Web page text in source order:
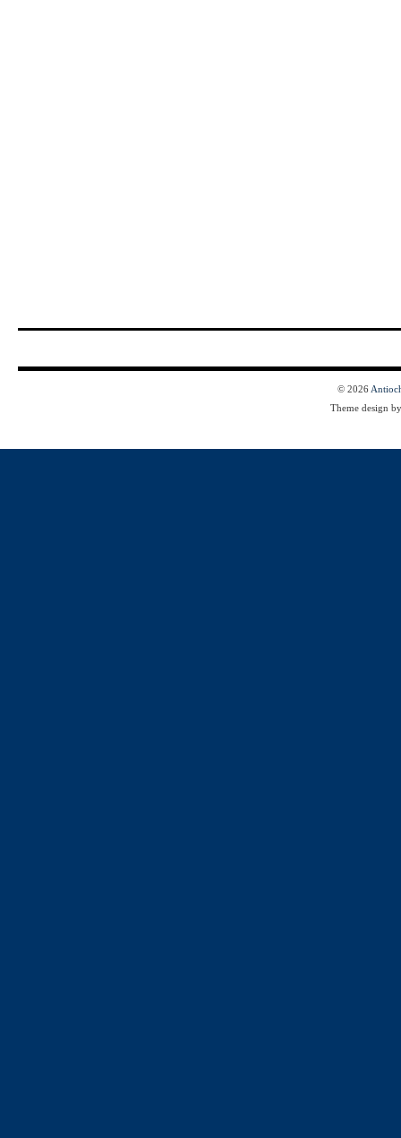
© 2026
Theme design